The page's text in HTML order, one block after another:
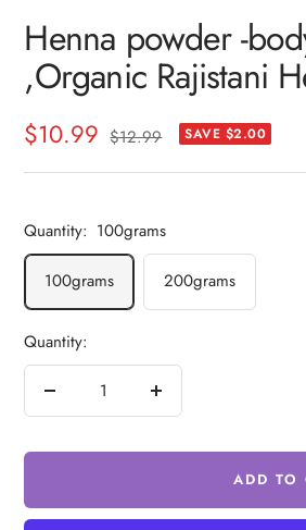
Henna powder -
,Organic Rajistani
Sale
price
$10.99 Regular
$12.99 SAVE $2.00
Quantity: 100grams
100grams 200grams
Quantity:
Decrease
Increase
ADD TO